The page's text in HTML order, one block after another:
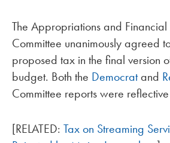
The Appropriations and Financial
Committee unanimously agreed
proposed tax in the final version
budget. Both the Democratand
Committee reports were
[RELATED: Tax on Streaming